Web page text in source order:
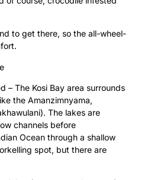
to get there, so the all-wheel-
– The Kosi Bay area surrounds
the Amanzimnyama,
The lakes are
channels before
Ocean through a shallow
spot, but there are